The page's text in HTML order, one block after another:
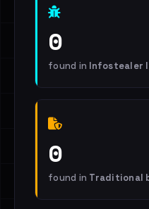
0
found in Infostealer
0
found in Traditional